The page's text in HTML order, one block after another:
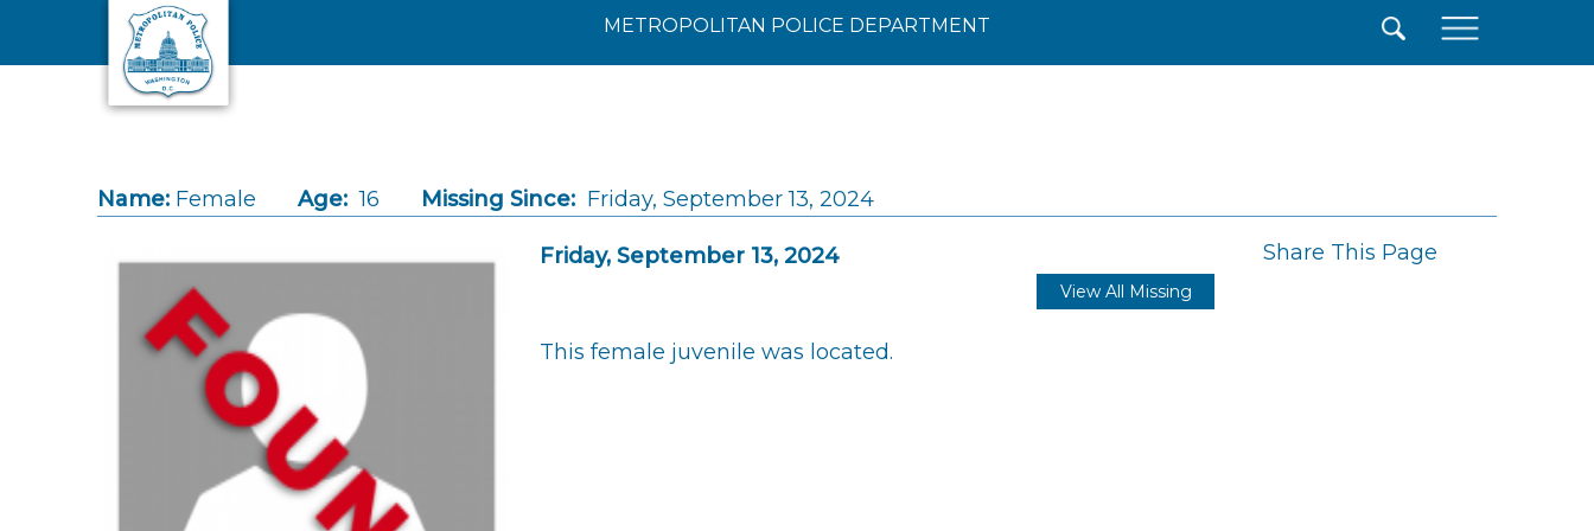
Skip to main content
METROPOLITAN POLICE DEPARTMENT
Name: Female Age: 16 Missing Since: Friday, September 13, 2024
Friday, September 13, 2024 Share This Page
View All Missing
This female juvenile was located.